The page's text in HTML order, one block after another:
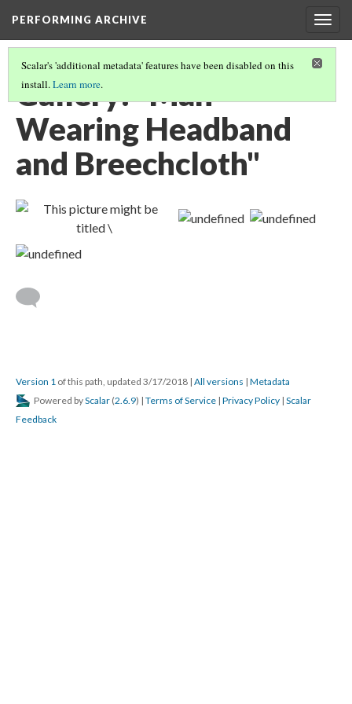
PERFORMING ARCHIVE
Scalar's 'additional metadata' features have been disabled on this
install.Learn more.
Gallery: "Man
Wearing Headband
and Breechcloth"
Version 1 of this path, updated 3/17/2018 | All versions | Metadata
Powered byScalar (2.6.9) | Terms of Service | Privacy Policy | Scalar
Feedback